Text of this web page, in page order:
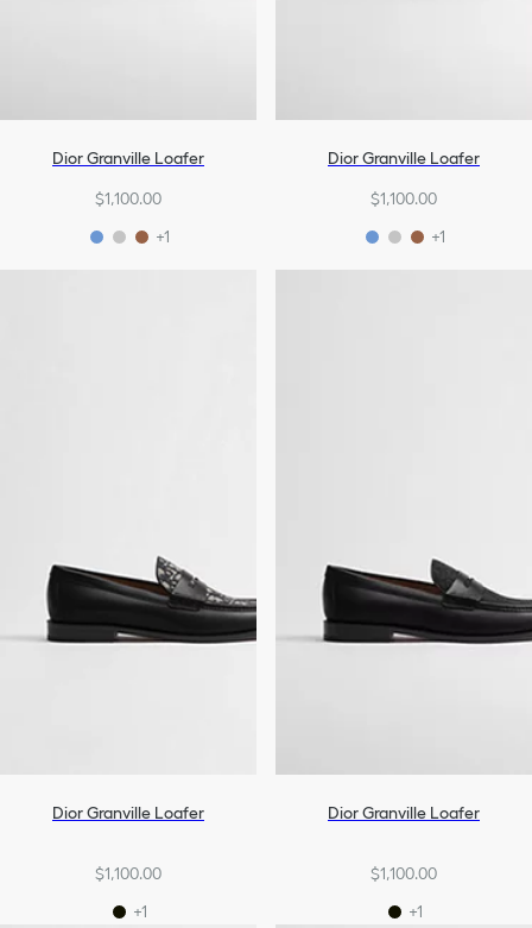
Dior Granville Loafer
$1,100.00
+1
Dior Granville Loafer
$1,100.00
+1
Dior Granville Loafer
$1,100.00
+1
Dior Granville Loafer
$1,100.00
+1